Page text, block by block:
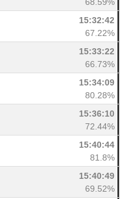
15:32:42
67.22%
15:33:22
66.73%
15:34:09
80.28%
15:36:10
72.44%
15:40:44
81.8%
15:40:49
69.52%